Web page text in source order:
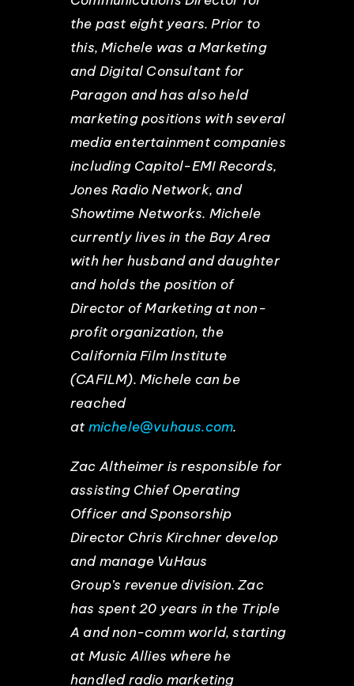
the past eight years. Prior to
this, Michele was a Marketing
and Digital Consultant for
Paragon and has also held
marketing positions with several
media entertainment companies
including Capitol-EMI Records,
Jones Radio Network, and
Showtime Networks. Michele
currently lives in the Bay Area
with her husband and daughter
and holds the position of
Director of Marketing at non-
profit organization, the
California Film Institute
(CAFILM). Michele can be
reached
at michele@vuhaus.com.
Zac Altheimer is responsible for
assisting Chief Operating
Officer and Sponsorship
Director Chris Kirchner develop
and manage VuHaus
Group’s revenue division. Zac
has spent 20 years in the Triple
A and non-comm world, starting
at Music Allies where he
handled radio marketing